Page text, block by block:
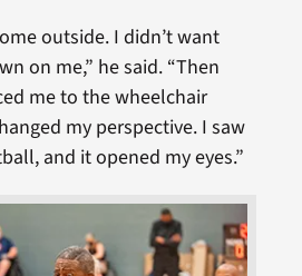
outside. I didn’t want
on me,” he said. “Then
me to the wheelchair
my perspective. I saw
and it opened my eyes.”